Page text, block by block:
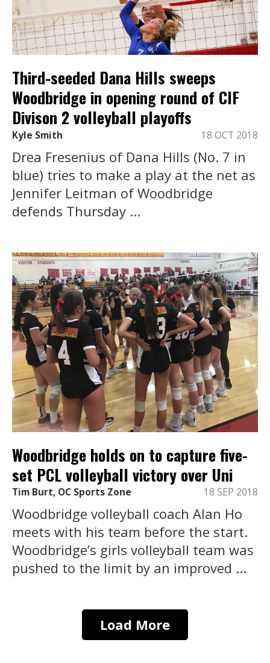
Third-seeded Dana Hills sweeps
Woodbridge in opening round of CIF
Divison 2 volleyball playoffs
Kyle Smith 18 OCT 2018
Drea Fresenius of Dana Hills (No. 7 in
blue) tries to make a play at the net as
Jennifer Leitman of Woodbridge
defends Thursday ...
Woodbridge holds on to capture five-
set PCL volleyball victory over Uni
Tim Burt, OC Sports Zone 18 SEP 2018
Woodbridge volleyball coach Alan Ho
meets with his team before the start.
Woodbridge’s girls volleyball team was
pushed to the limit by an improved ...
Load More